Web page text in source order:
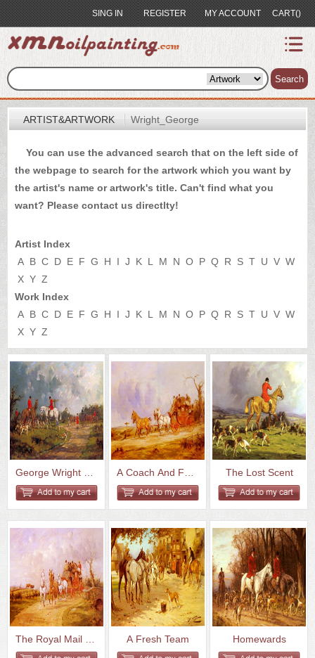
SING IN REGISTER MY ACCOUNT CART()
Search
index
Artist&Artwork
Portrait
Sample
Most
Popular
About
US
Payment
Quote
Contact
US
Q&A
ARTIST&ARTWORK Wright_George
You can use the advanced search that on the left side of
the webpage to search for the artwork which you want by
the artist's name or artwork's title. Can't find what you
want? Please contact us directlty!
Artist Index
A B C D E F G H I J K L M N O P Q R S T U V W
X Y Z
Work Index
A B C D E F G H I J K L M N O P Q R S T U V W
X Y Z
The Lost Scent
A Fresh Team Homewards